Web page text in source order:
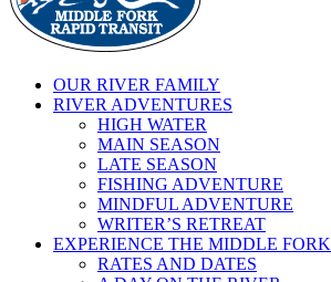
OUR RIVER FAMILY
RIVER ADVENTURES
HIGH WATER
MAIN SEASON
LATE SEASON
FISHING ADVENTURE
MINDFUL ADVENTURE
WRITER’S RETREAT
EXPERIENCE THE MIDDLE FORK
RATES AND DATES